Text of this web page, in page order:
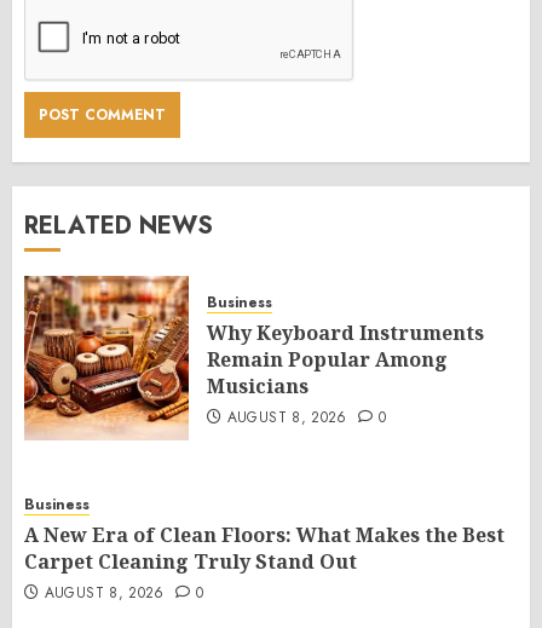
RELATED NEWS
Business
Why Keyboard Instruments
Remain Popular Among
Musicians
AUGUST 8, 2026 0
Business
A New Era of Clean Floors: What Makes the Best
Carpet Cleaning Truly Stand Out
AUGUST 8, 2026 0